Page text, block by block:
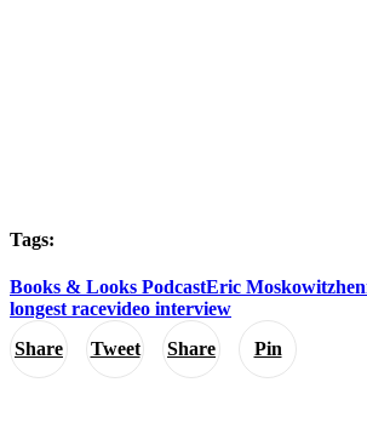
Share Tweet Share Pin
Tags:
Books & Looks PodcastEric Moskowitz
longest racevideo interview